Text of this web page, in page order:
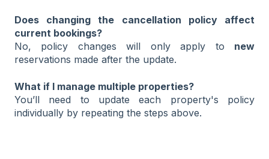
Does changing the cancellation policy affect
current bookings?
No, policy changes will only apply to new
reservations made after the update.
What if I manage multiple properties?
You’ll need to update each property's policy
individually by repeating the steps above.